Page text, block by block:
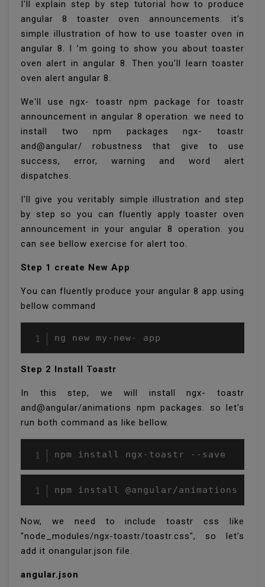
I'll explain step by step tutorial how to produce
angular 8 toaster oven announcements. it's
simple illustration of how to use toaster oven in
angular 8. I ’m going to show you about toaster
oven alert in angular 8. Then you'll learn toaster
oven alert angular 8.
We'll use ngx- toastr npm package for toastr
announcement in angular 8 operation. we need to
install two npm packages ngx- toastr
and@angular/ robustness that give to use
success, error, warning and word alert
dispatches.
I'll give you veritably simple illustration and step
by step so you can fluently apply toaster oven
announcement in your angular 8 operation. you
can see bellow exercise for alert too.
Step 1 create New App
You can fluently produce your angular 8 app using
bellow command
ng new my-new- app
Step 2 Install Toastr
In this step, we will install ngx- toastr
and@angular/animations npm packages. so let's
run both command as like bellow.
npm install ngx-toastr --save
npm install @angular/animations --
Now, we need to include toastr css like
"node_modules/ngx-toastr/toastr.css", so let's
add it onangular.json file.
angular.json